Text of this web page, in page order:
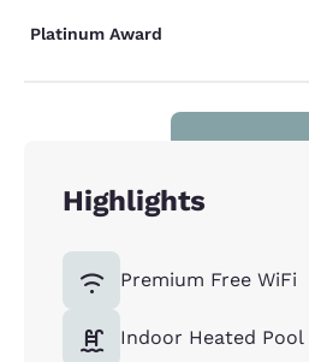
Platinum Award
Highlights
Premium Free WiFi
Indoor Heated Pool